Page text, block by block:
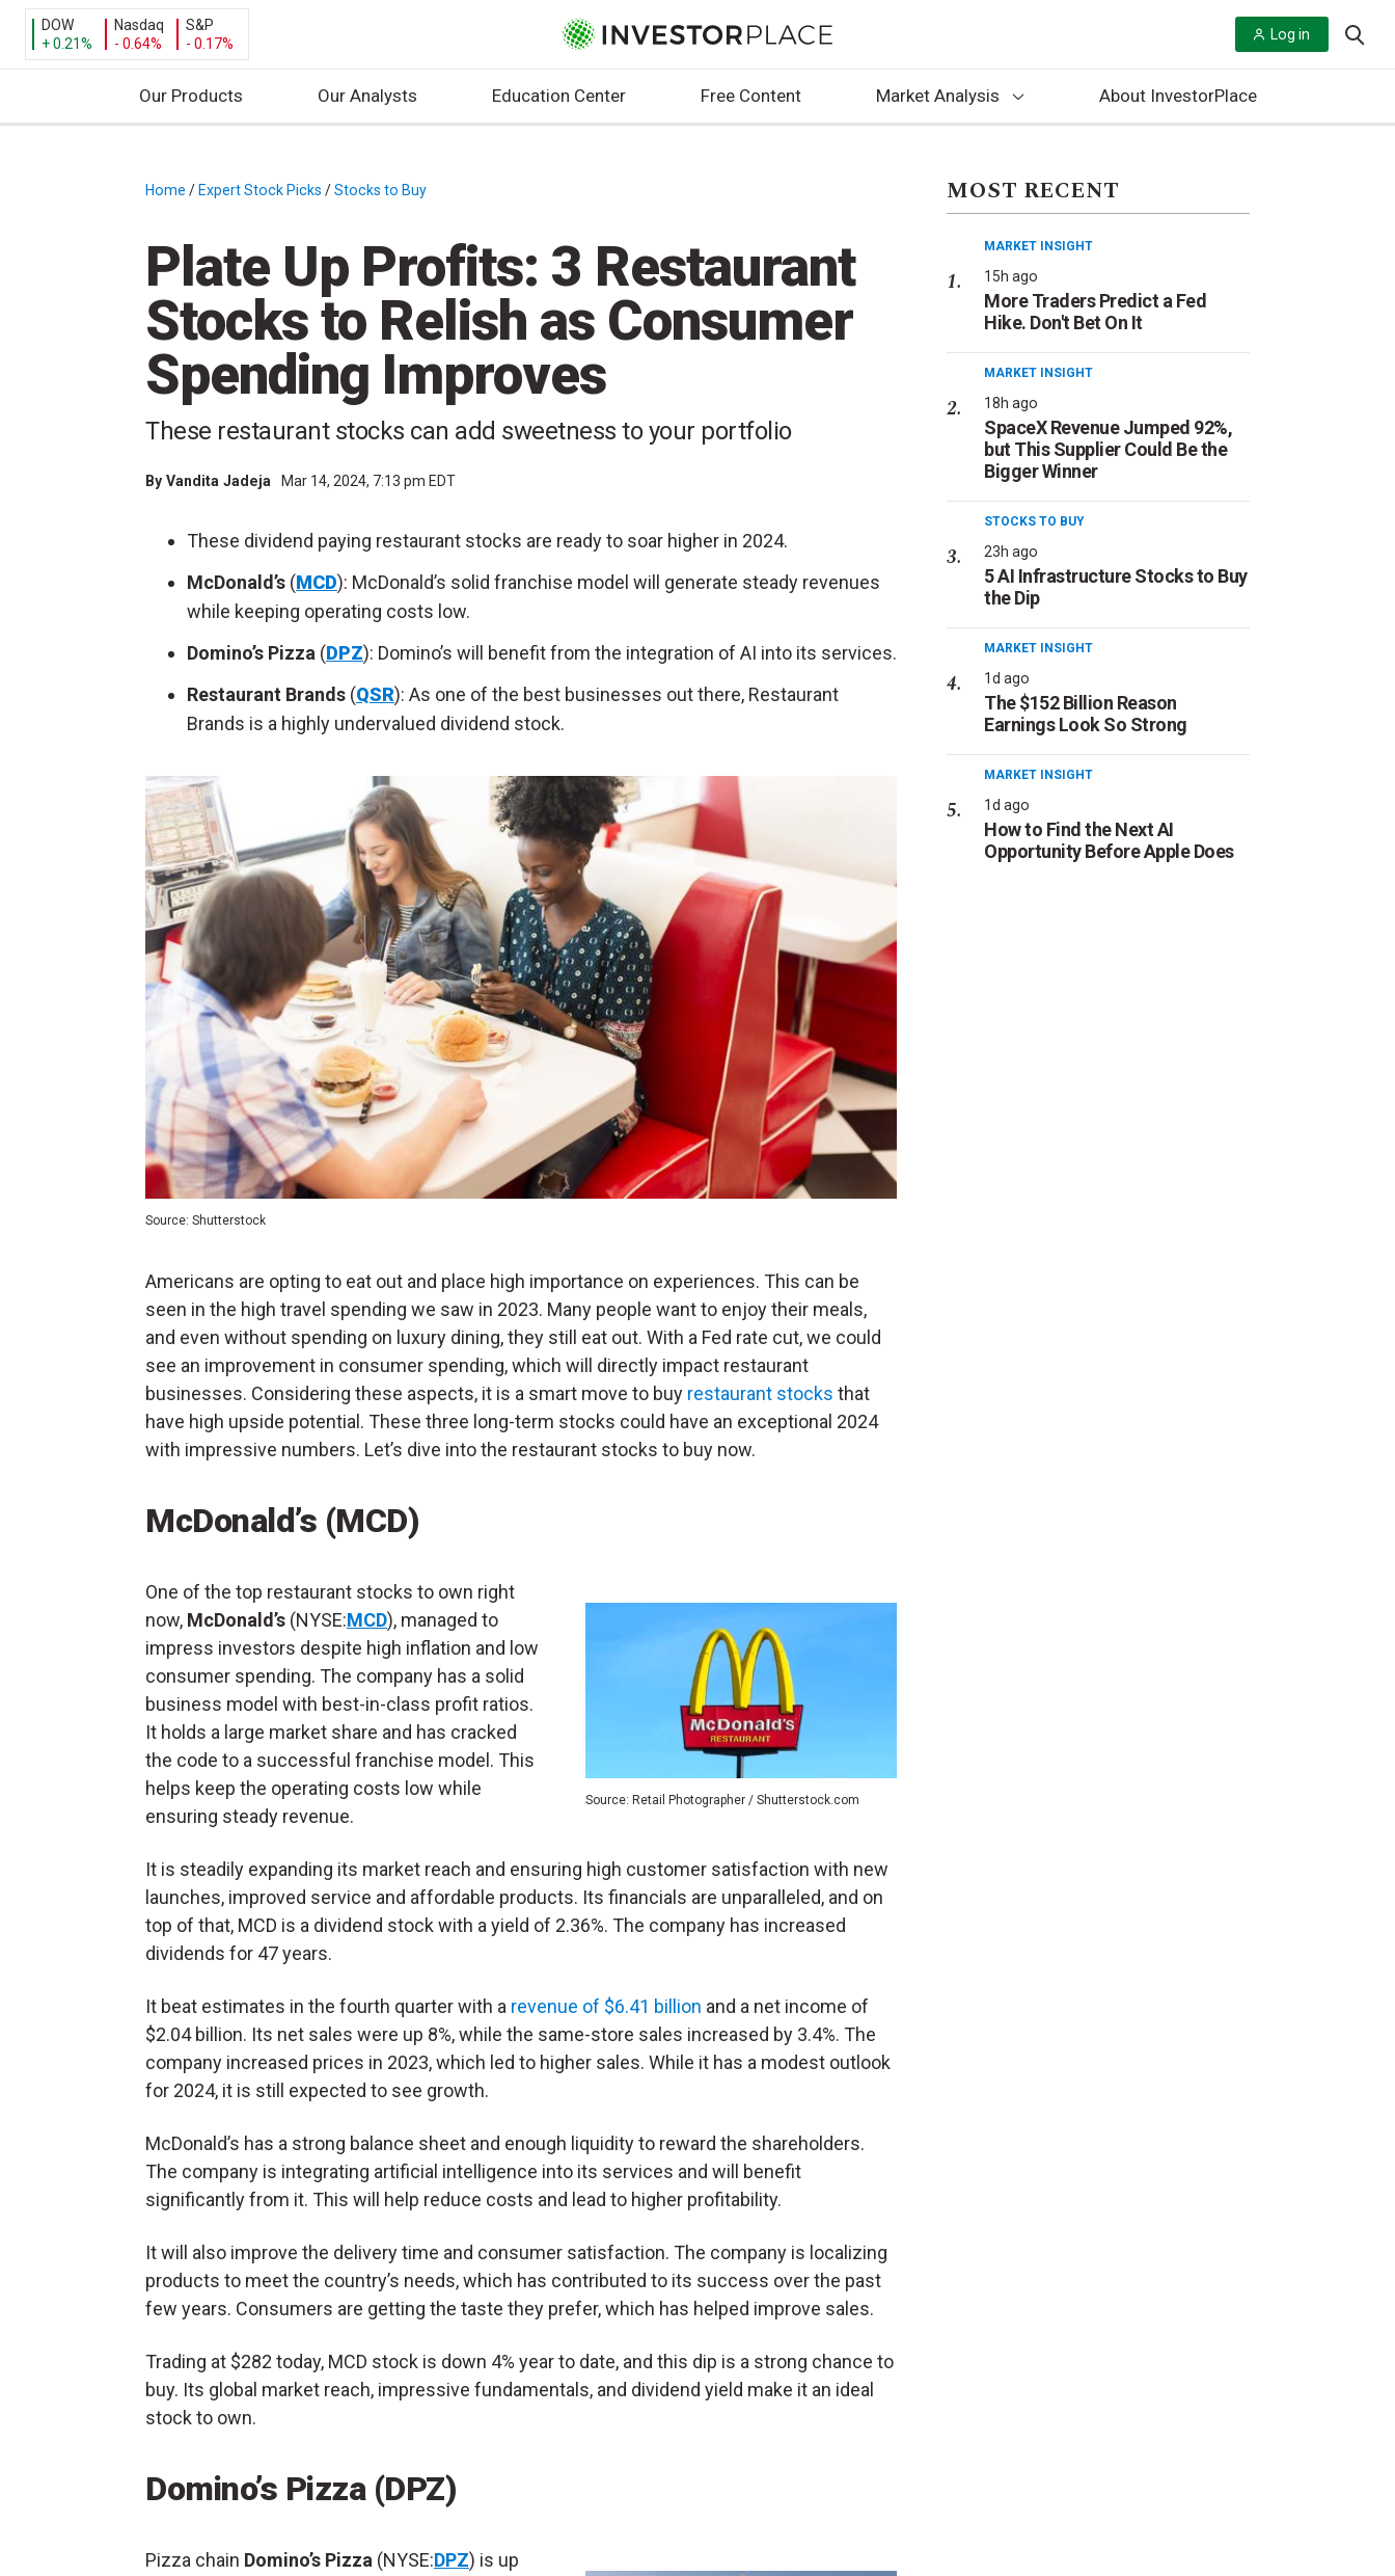
DOW
+ 0.21%
Nasdaq
- 0.64%
S&P
- 0.17%
Log in
Our Products Our Analysts Education Center Free Content Market Analysis About InvestorPlace
Home / Expert Stock Picks /Stocks to Buy
Plate Up Profits: 3 Restaurant
Stocks to Relish as Consumer
Spending Improves
These restaurant stocks can add sweetness to your portfolio
By Vandita Jadeja Mar 14, 2024, 7:13 pm EDT
These dividend paying restaurant stocks are ready to soar higher in 2024.
McDonald’s (MCD): McDonald’s solid franchise model will generate steady revenues
while keeping operating costs low.
Domino’s Pizza (DPZ): Domino’s will benefit from the integration of AI into its services.
Restaurant Brands (QSR): As one of the best businesses out there, Restaurant
Brands is a highly undervalued dividend stock.
Source: Shutterstock
Americans are opting to eat out and place high importance on experiences. This can be
seen in the high travel spending we saw in 2023. Many people want to enjoy their meals,
and even without spending on luxury dining, they still eat out. With a Fed rate cut, we could
see an improvement in consumer spending, which will directly impact restaurant
businesses. Considering these aspects, it is a smart move to buy restaurant stocks that
have high upside potential. These three long-term stocks could have an exceptional 2024
with impressive numbers. Let’s dive into the restaurant stocks to buy now.
McDonald’s (MCD)
Source: Retail Photographer / Shutterstock.com
One of the top restaurant stocks to own right
now, McDonald’s (NYSE:MCD), managed to
impress investors despite high inflation and low
consumer spending. The company has a solid
business model with best-in-class profit ratios.
It holds a large market share and has cracked
the code to a successful franchise model. This
helps keep the operating costs low while
ensuring steady revenue.
It is steadily expanding its market reach and ensuring high customer satisfaction with new
launches, improved service and affordable products. Its financials are unparalleled, and on
top of that, MCD is a dividend stock with a yield of 2.36%. The company has increased
dividends for 47 years.
It beat estimates in the fourth quarter with a revenue of $6.41 billion and a net income of
$2.04 billion. Its net sales were up 8%, while the same-store sales increased by 3.4%. The
company increased prices in 2023, which led to higher sales. While it has a modest outlook
for 2024, it is still expected to see growth.
McDonald’s has a strong balance sheet and enough liquidity to reward the shareholders.
The company is integrating artificial intelligence into its services and will benefit
significantly from it. This will help reduce costs and lead to higher profitability.
It will also improve the delivery time and consumer satisfaction. The company is localizing
products to meet the country’s needs, which has contributed to its success over the past
few years. Consumers are getting the taste they prefer, which has helped improve sales.
Trading at $282 today, MCD stock is down 4% year to date, and this dip is a strong chance to
buy. Its global market reach, impressive fundamentals, and dividend yield make it an ideal
stock to own.
Domino’s Pizza (DPZ)
Pizza chain Domino’s Pizza (NYSE:DPZ) is up
MOST RECENT
MARKET INSIGHT
15h ago
More Traders Predict a Fed
Hike. Don't Bet On It
MARKET INSIGHT
18h ago
SpaceX Revenue Jumped 92%,
but This Supplier Could Be the
Bigger Winner
STOCKS TO BUY
23h ago
5 AI Infrastructure Stocks to Buy
the Dip
MARKET INSIGHT
1d ago
The $152 Billion Reason
Earnings Look So Strong
MARKET INSIGHT
1d ago
How to Find the Next AI
Opportunity Before Apple Does